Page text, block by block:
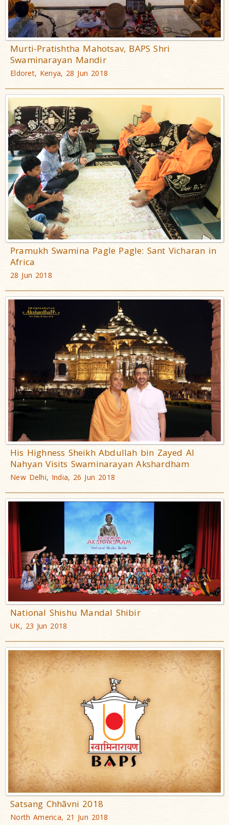
Murti-Pratishtha Mahotsav, BAPS Shri
Swaminarayan Mandir
Eldoret, Kenya, 28 Jun 2018
Pramukh Swamina Pagle Pagle: Sant Vicharan in
Africa
28 Jun 2018
His Highness Sheikh Abdullah bin Zayed Al
Nahyan Visits Swaminarayan Akshardham
New Delhi, India, 26 Jun 2018
National Shishu Mandal Shibir
UK, 23 Jun 2018
Satsang Chhãvni 2018
North America, 21 Jun 2018